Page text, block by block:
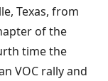
Texas, from
of the
time the
VOC rally and